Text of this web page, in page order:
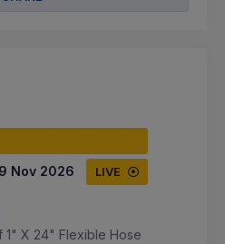
Nov 2026 LIVE
1" X 24" Flexible Hose